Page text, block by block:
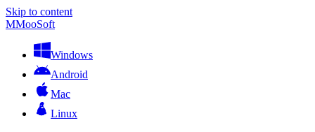
Skip to content
MMooSoft
Windows
Android
Mac
Linux